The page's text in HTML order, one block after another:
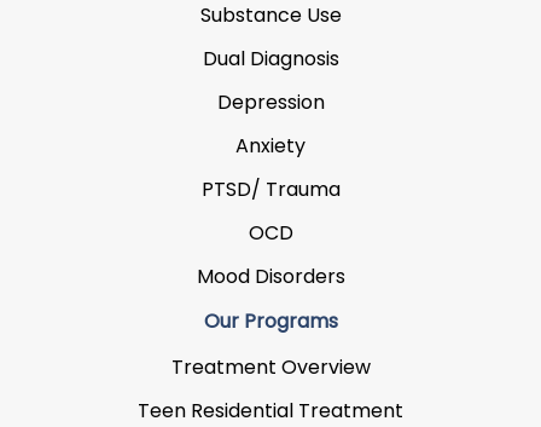
Substance Use
Dual Diagnosis
Depression
Anxiety
PTSD/ Trauma
OCD
Mood Disorders
Our Programs
Treatment Overview
Teen Residential Treatment